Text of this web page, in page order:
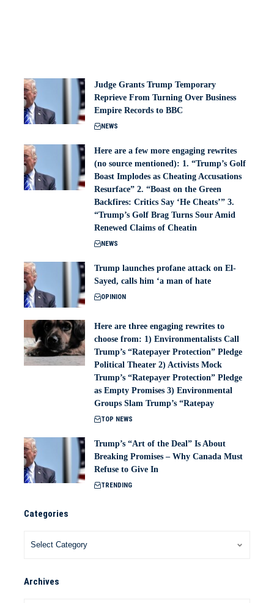
Judge Grants Trump Temporary
Reprieve From Turning Over Business
Empire Records to BBC
NEWS
Here are a few more engaging rewrites
(no source mentioned): 1. “Trump’s Golf
Boast Implodes as Cheating Accusations
Resurface” 2. “Boast on the Green
Backfires: Critics Say ‘He Cheats’” 3.
“Trump’s Golf Brag Turns Sour Amid
Renewed Claims of Cheatin
NEWS
Trump launches profane attack on El-
Sayed, calls him ‘a man of hate
OPINION
Here are three engaging rewrites to
choose from: 1) Environmentalists Call
Trump’s “Ratepayer Protection” Pledge
Political Theater 2) Activists Mock
Trump’s “Ratepayer Protection” Pledge
as Empty Promises 3) Environmental
Groups Slam Trump’s “Ratepay
TOP NEWS
Trump’s “Art of the Deal” Is About
Breaking Promises – Why Canada Must
Refuse to Give In
TRENDING
Categories
Archives